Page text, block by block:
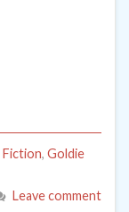
Fiction, Goldie
Leave comment